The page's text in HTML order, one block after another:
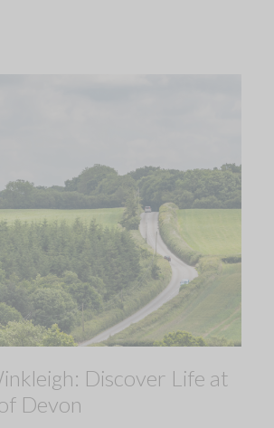
Discover Life at
Devon